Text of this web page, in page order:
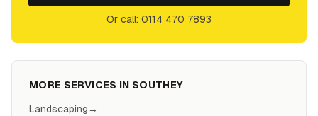
Or call: 0114 470 7893
MORE SERVICES IN SOUTHEY
Landscaping→